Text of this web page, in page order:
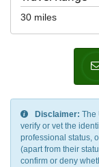
30 miles
Disclaimer: The
verify or vet the
professional status,
(apart from their
confirm or deny